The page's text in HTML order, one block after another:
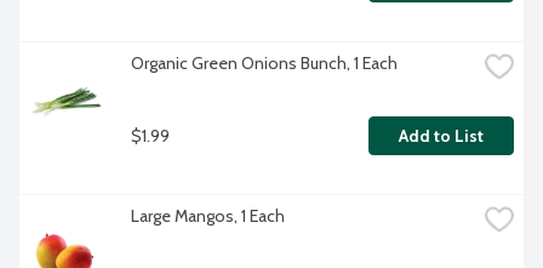
Organic Green Onions Bunch, 1 Each
$1.99 Add to List
Large Mangos, 1 Each